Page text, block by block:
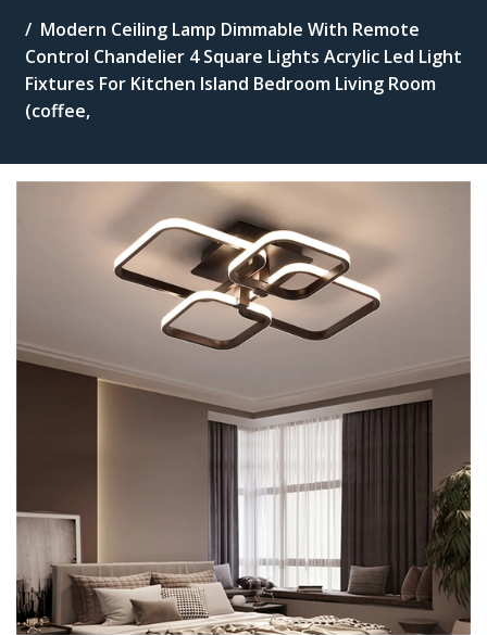
Modern Ceiling Lamp Dimmable With Remote
Control Chandelier 4 Square Lights Acrylic Led Light
Fixtures For Kitchen Island Bedroom Living Room
(coffee,